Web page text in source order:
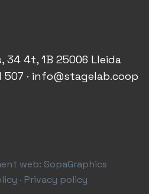
34 4t, 1B 25006 Lleida
507 · info@stagelab.coop
web: SopaGraphics
· Privacy policy